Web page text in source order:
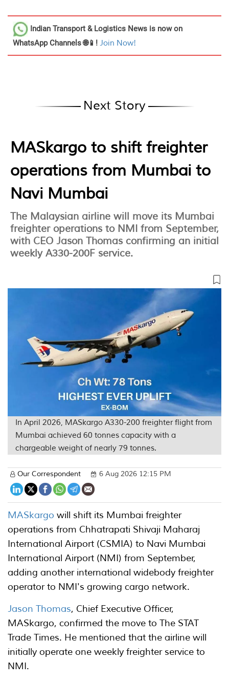
Indian Transport & Logistics News is now on
WhatsApp Channels 🌐📱! Join Now!
Next Story
MASkargo to shift freighter
operations from Mumbai to
Navi Mumbai
The Malaysian airline will move its Mumbai
freighter operations to NMI from September,
with CEO Jason Thomas confirming an initial
weekly A330-200F service.
In April 2026, MASkargo A330-200 freighter flight from
Mumbai achieved 60 tonnes capacity with a
chargeable weight of nearly 79 tonnes.
Our Correspondent 6 Aug 2026 12:15 PM
MASkargo will shift its Mumbai freighter
operations from Chhatrapati Shivaji Maharaj
International Airport (CSMIA) to Navi Mumbai
International Airport (NMI) from September,
adding another international widebody freighter
operator to NMI's growing cargo network.
Jason Thomas, Chief Executive Officer,
MASkargo, confirmed the move to The STAT
Trade Times. He mentioned that the airline will
initially operate one weekly freighter service to
NMI.